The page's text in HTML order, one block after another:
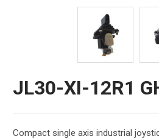
JL30-XI-12R1
Compact single axis industrial